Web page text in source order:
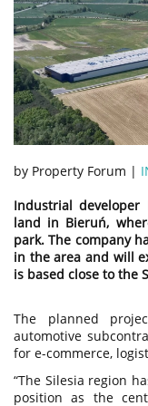
by Property Forum |
Industrial
land in Bieruń,
park. The company
in the area and will
is based close to the
The planned
automotive
for e-commerce,
“The Silesia region
position as the